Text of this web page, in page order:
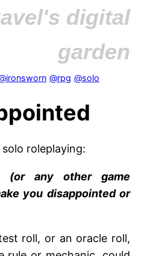
digital
garden
@rpg @solo
roleplaying:
(or any other game
you disappointed or
roll, or an oracle roll,